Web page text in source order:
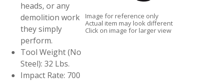
heads, or any
demolition work
they simply
perform.
Tool Weight (No
Steel): 32 Lbs.
Impact Rate: 700
Image for reference only
Actual item may look different
Click on image for larger view